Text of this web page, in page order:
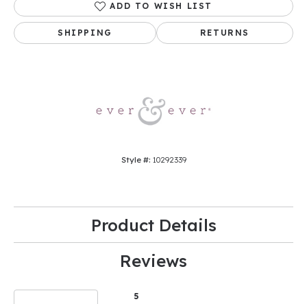
ADD TO WISH LIST
SHIPPING RETURNS
Style #: 10292339
Product Details
Reviews
5